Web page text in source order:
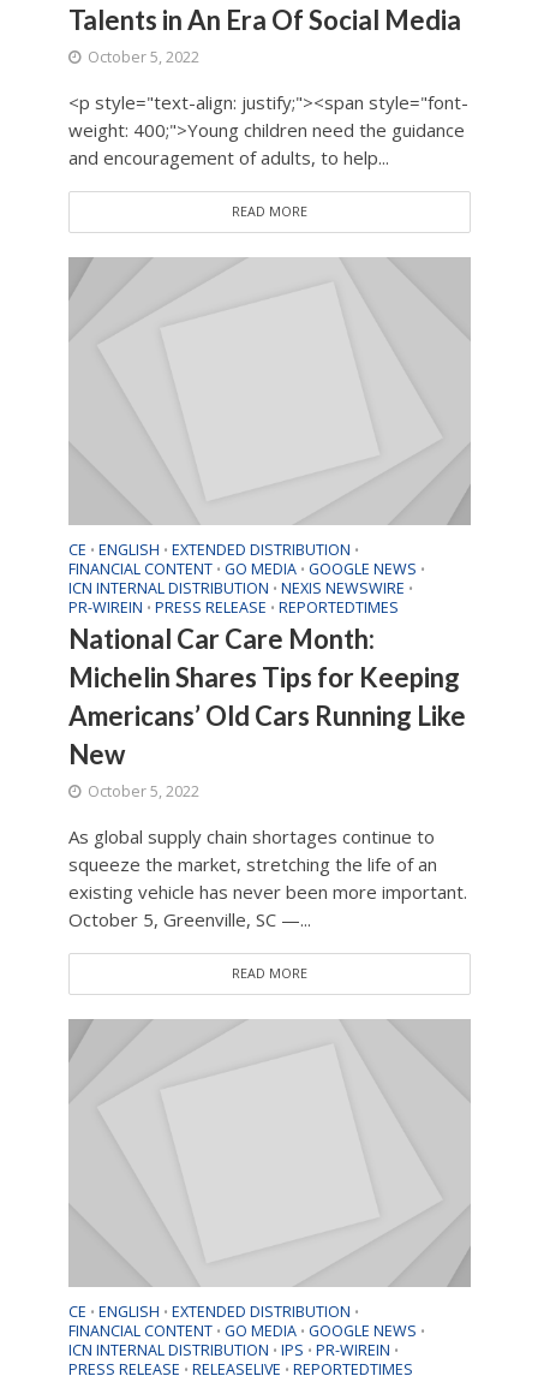
Talents in An Era Of Social Media
October 5, 2022
<p style="text-align: justify;"><span style="font-
weight: 400;">Young children need the guidance
and encouragement of adults, to help...
READ MORE
CE • ENGLISH • EXTENDED DISTRIBUTION •
FINANCIAL CONTENT • GO MEDIA • GOOGLE NEWS •
ICN INTERNAL DISTRIBUTION • NEXIS NEWSWIRE •
PR-WIREIN • PRESS RELEASE • REPORTEDTIMES
National Car Care Month:
Michelin Shares Tips for Keeping
Americans’ Old Cars Running Like
New
October 5, 2022
As global supply chain shortages continue to
squeeze the market, stretching the life of an
existing vehicle has never been more important.
October 5, Greenville, SC —...
READ MORE
CE • ENGLISH • EXTENDED DISTRIBUTION •
FINANCIAL CONTENT • GO MEDIA • GOOGLE NEWS •
ICN INTERNAL DISTRIBUTION • IPS • PR-WIREIN •
PRESS RELEASE • RELEASELIVE • REPORTEDTIMES